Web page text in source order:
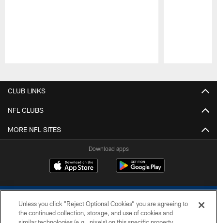
CLUB LINKS
NFL CLUBS
MORE NFL SITES
Download apps
Unless you click “Reject Optional Cookies” you are agreeing to
the continued collection, storage, and use of cookies and